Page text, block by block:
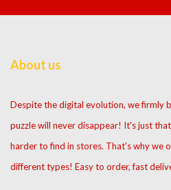
About us
Despite the digital evolution, we firmly
puzzle will never disappear! It's just
harder to find in stores. That's why we
different types! Easy to order, fast